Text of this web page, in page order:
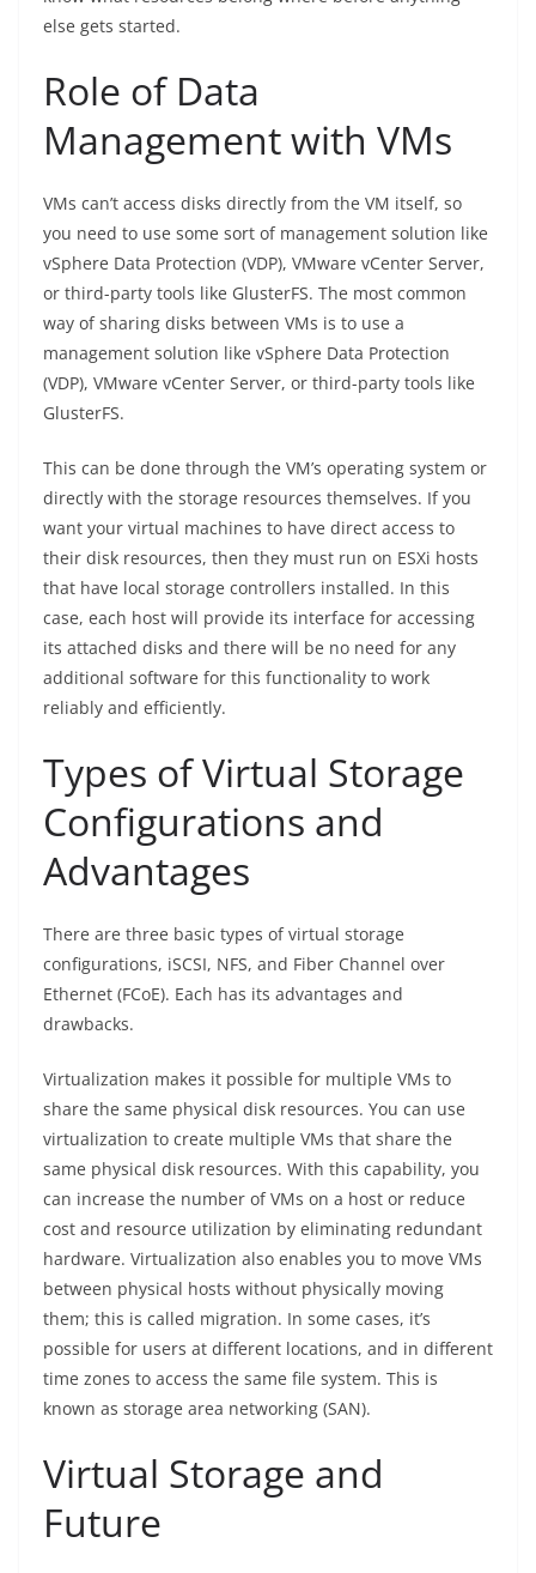
else gets started.
Role of Data
Management with VMs
VMs can’t access disks directly from the VM itself, so
you need to use some sort of management solution like
vSphere Data Protection (VDP), VMware vCenter Server,
or third-party tools like GlusterFS. The most common
way of sharing disks between VMs is to use a
management solution like vSphere Data Protection
(VDP), VMware vCenter Server, or third-party tools like
GlusterFS.
This can be done through the VM’s operating system or
directly with the storage resources themselves. If you
want your virtual machines to have direct access to
their disk resources, then they must run on ESXi hosts
that have local storage controllers installed. In this
case, each host will provide its interface for accessing
its attached disks and there will be no need for any
additional software for this functionality to work
reliably and efficiently.
Types of Virtual Storage
Configurations and
Advantages
There are three basic types of virtual storage
configurations, iSCSI, NFS, and Fiber Channel over
Ethernet (FCoE). Each has its advantages and
drawbacks.
Virtualization makes it possible for multiple VMs to
share the same physical disk resources. You can use
virtualization to create multiple VMs that share the
same physical disk resources. With this capability, you
can increase the number of VMs on a host or reduce
cost and resource utilization by eliminating redundant
hardware. Virtualization also enables you to move VMs
between physical hosts without physically moving
them; this is called migration. In some cases, it’s
possible for users at different locations, and in different
time zones to access the same file system. This is
known as storage area networking (SAN).
Virtual Storage and
Future